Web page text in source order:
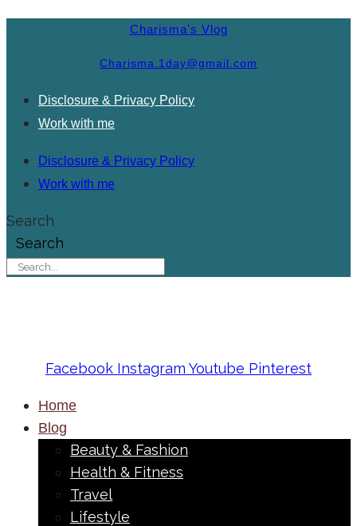
Charisma's Vlog
Charisma.1day@gmail.com
Disclosure & Privacy Policy
Work with me
Disclosure & Privacy Policy
Work with me
Search
Search
Facebook Instagram Youtube Pinterest
Home
Blog
Beauty & Fashion
Health & Fitness
Travel
Lifestyle